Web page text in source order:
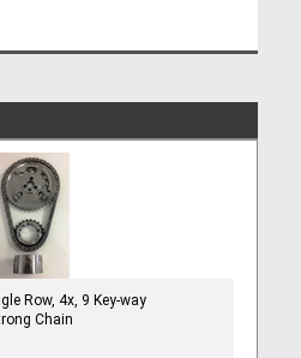
Row, 4x, 9 Key-way
Chain